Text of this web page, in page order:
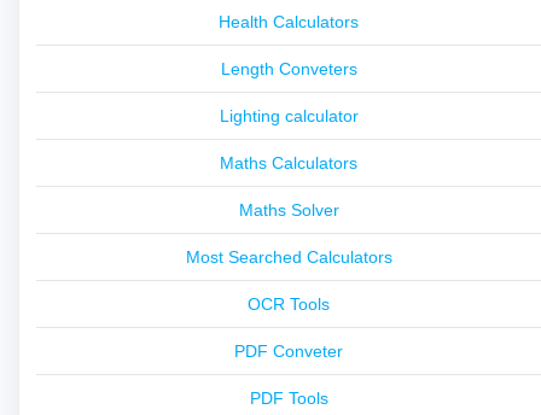
Health Calculators
Length Conveters
Lighting calculator
Maths Calculators
Maths Solver
Most Searched Calculators
OCR Tools
PDF Conveter
PDF Tools